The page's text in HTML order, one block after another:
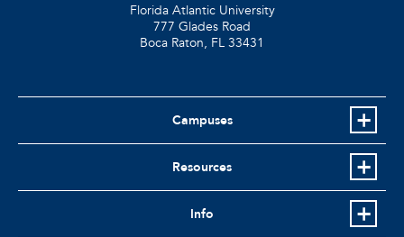
Florida Atlantic University
777 Glades Road
Boca Raton, FL 33431
Campuses
Resources
Info